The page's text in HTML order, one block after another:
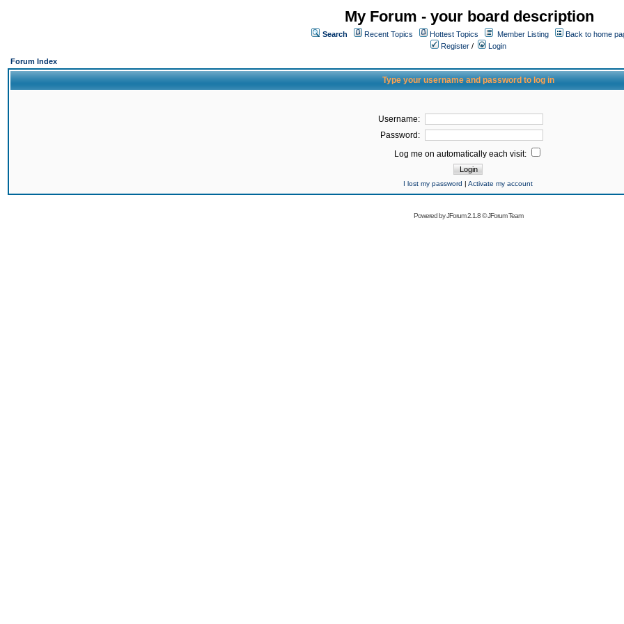
My Forum - your board description
Search Recent Topics Hottest Topics Member Listing
Back to home
Register /
Login
Forum Index
Type your username and password to log in
Username:
Password:
Log me on automatically each visit:
I lost my password | Activate my account
Powered byJForum 2.1.8©JForum Team